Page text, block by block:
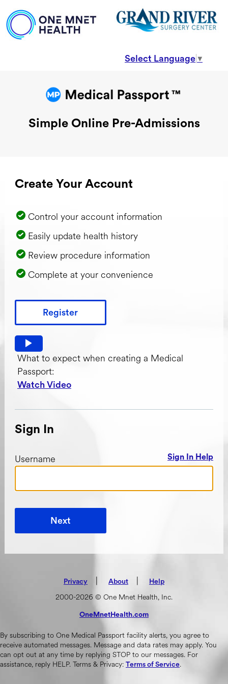
Select Language ▼
Simple Online Pre-Admissions
Create Your Account
Control your account information
Easily update health history
Review procedure information
Complete at your convenience
Register
Watch video: What to expect when creating a Medical
What to expect when creating a Medical
Passport:
Watch Video
Sign In
Username Sign In Help
Next
Privacy | About
(opens in new tab)
| Help
2000-2026 © One Mnet Health, Inc.
OneMnetHealth.com
By subscribing to One Medical Passport facility alerts, you agree to
receive automated messages. Message and data rates may apply. You
can opt out at any time by replying STOP to our messages. For
assistance, reply HELP. Terms & Privacy: Terms of Service.